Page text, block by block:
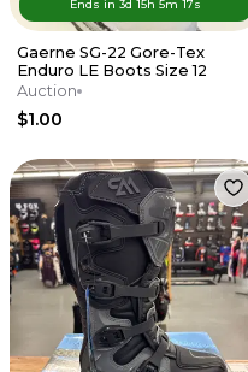
Ends in3d15h5m 17s
Gaerne SG-22 Gore-Tex
Enduro LE Boots Size 12
Auction
$1.00